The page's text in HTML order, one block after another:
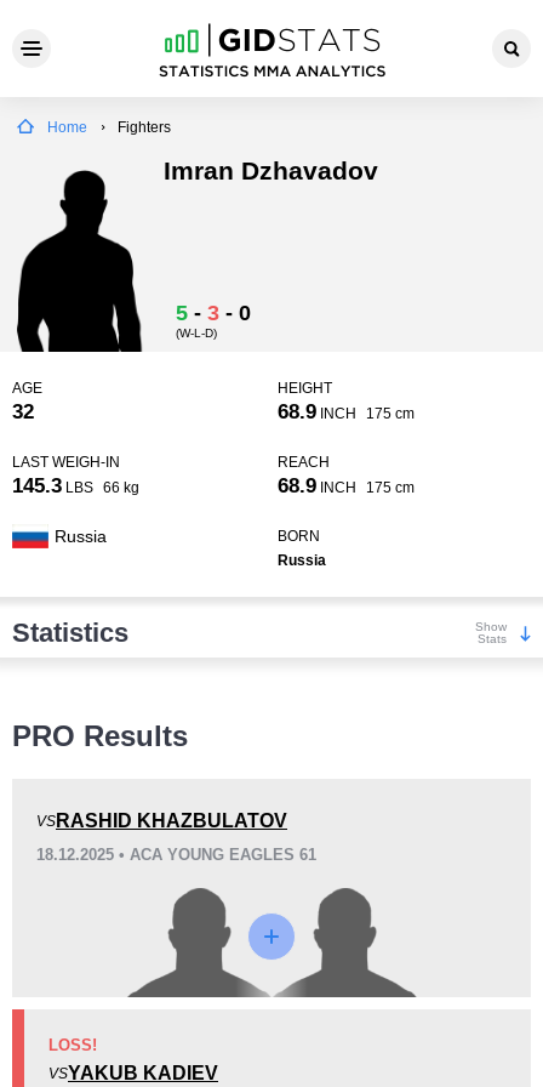
Home Fighters
Imran Dzhavadov
5 - 3 - 0
(W-L-D)
AGE
32
HEIGHT
68.9 INCH 175 cm
LAST WEIGH-IN
145.3 LBS 66 kg
REACH
68.9 INCH 175 cm
Russia
BORN
Russia
Statistics
Show
Stats
(20%)
2(40%)
Unknown types wins:
Loss
PRO Results
VS RASHID KHAZBULATOV
18.12.2025 • ACA YOUNG EAGLES 61
LOSS!
VSYAKUB KADIEV